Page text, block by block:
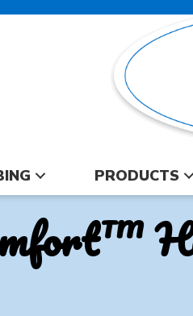
PRODUCTS